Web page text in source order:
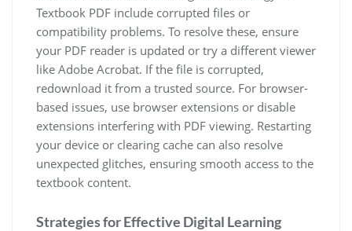
Textbook PDF include corrupted files or
compatibility problems. To resolve these, ensure
your PDF reader is updated or try a different viewer
like Adobe Acrobat. If the file is corrupted,
redownload it from a trusted source. For browser-
based issues, use browser extensions or disable
extensions interfering with PDF viewing. Restarting
your device or clearing cache can also resolve
unexpected glitches, ensuring smooth access to the
textbook content.
Strategies for Effective Digital Learning